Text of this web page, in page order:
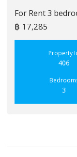
For Rent 3
฿ 17,285
Property
406
3